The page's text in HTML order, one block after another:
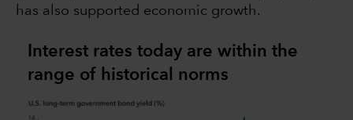
has also supported economic growth.
Interest rates today are within the
range of historical norms